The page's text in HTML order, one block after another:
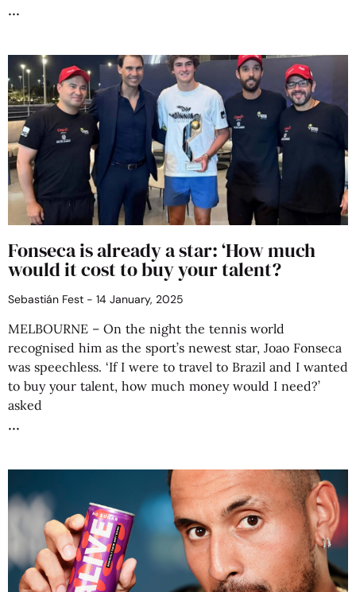
Fonseca is already a star: ‘How much
would it cost to buy your talent?
Sebastián Fest 14 January, 2025
MELBOURNE – On the night the tennis world
recognised him as the sport’s newest star, Joao Fonseca
was speechless. ‘If I were to travel to Brazil and I wanted
to buy your talent, how much money would I need?’
asked